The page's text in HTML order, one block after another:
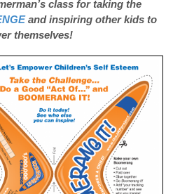
class for taking the
and inspiring other kids to
themselves!